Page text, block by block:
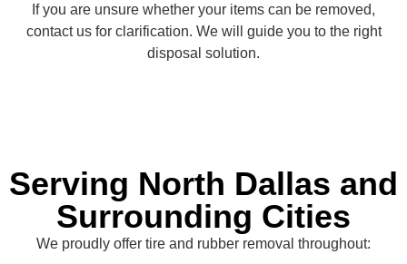
If you are unsure whether your items can be removed,
contact us for clarification. We will guide you to the right
disposal solution.
Serving North Dallas and
Surrounding Cities
We proudly offer tire and rubber removal throughout: